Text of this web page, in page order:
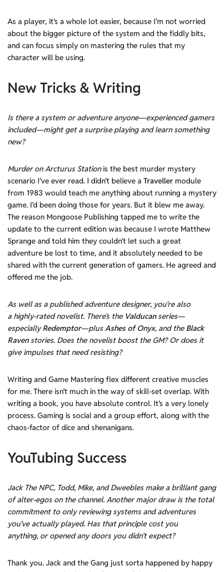
As a player, it’s a whole lot easier, because I’m not worried
about the bigger picture of the system and the fiddly bits,
and can focus simply on mastering the rules that my
character will be using.
New Tricks & Writing
Is there a system or adventure anyone—experienced gamers
included—might get a surprise playing and learn something
new?
Murder on Arcturus Stationis the best murder mystery
scenario I’ve ever read. I didn’t believe a Traveller module
from 1983 would teach me anything about running a mystery
game. I’d been doing those for years. But it blew me away.
The reason Mongoose Publishing tapped me to write the
update to the current edition was because I wrote Matthew
Sprange and told him they couldn’t let such a great
adventure be lost to time, and it absolutely needed to be
shared with the current generation of gamers. He agreed and
offered me the job.
As well as a published adventure designer, you’re also
a highly-rated novelist. There’s the Valducan series—
especiallyRedemptor—plusAshes of Onyx, and the Black
Ravenstories. Does the novelist boost the GM? Or does it
give impulses that need resisting?
Writing and Game Mastering flex different creative muscles
for me. There isn’t much in the way of skill-set overlap. With
writing a book, you have absolute control. It’s a very lonely
process. Gaming is social and a group effort, along with the
chaos-factor of dice and shenanigans.
YouTubing Success
Jack The NPC, Todd, Mike, and Dweebles make a brilliant gang
of alter-egos on the channel. Another major draw is the total
commitment to only reviewing systems and adventures
you’ve actually played. Has that principle cost you
anything, or opened any doors you didn’t expect?
Thank you. Jack and the Gang just sorta happened by happy